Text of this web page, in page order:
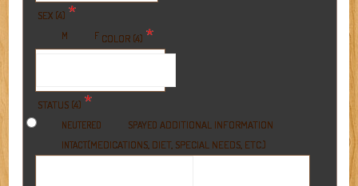
SEX (4) *
M F COLOR (4) *
STATUS (4) *
NEUTERED
SPAYED
INTACT
ADDITIONAL INFORMATION
(MEDICATIONS, DIET, SPECIAL NEEDS, ETC.)